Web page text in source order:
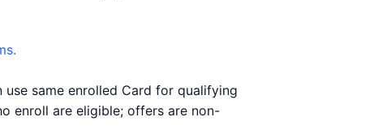
same enrolled Card for qualifying
enroll are eligible; offers are non-